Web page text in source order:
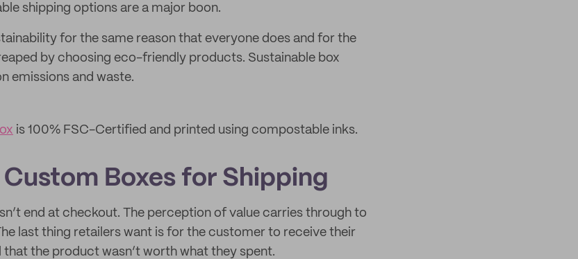
shipping options are a major boon.
for the same reason that everyone does and for the
by choosing eco-friendly products. Sustainable box
emissions and waste.
is 100% FSC-Certified and printed using compostable inks.
Boxes for Shipping
end at checkout. The perception of value carries through to
last thing retailers want is for the customer to receive their
that the product wasn’t worth what they spent.